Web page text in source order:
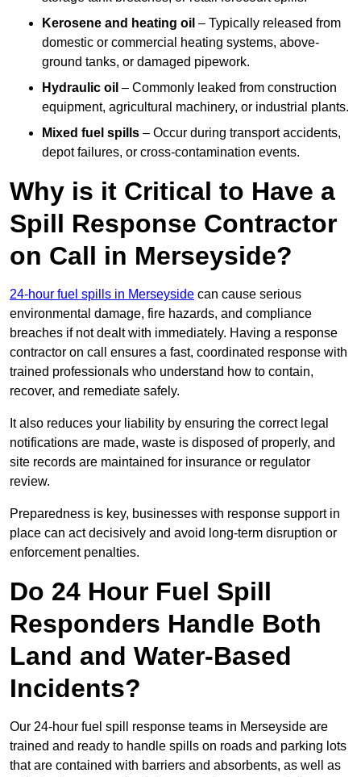
Kerosene and heating oil – Typically released from
domestic or commercial heating systems, above-
ground tanks, or damaged pipework.
Hydraulic oil – Commonly leaked from construction
equipment, agricultural machinery, or industrial plants.
Mixed fuel spills – Occur during transport accidents,
depot failures, or cross-contamination events.
Why is it Critical to Have a
Spill Response Contractor
on Call in Merseyside?
24-hour fuel spills in Merseyside can cause serious
environmental damage, fire hazards, and compliance
breaches if not dealt with immediately. Having a response
contractor on call ensures a fast, coordinated response with
trained professionals who understand how to contain,
recover, and remediate safely.
It also reduces your liability by ensuring the correct legal
notifications are made, waste is disposed of properly, and
site records are maintained for insurance or regulator
review.
Preparedness is key, businesses with response support in
place can act decisively and avoid long-term disruption or
enforcement penalties.
Do 24 Hour Fuel Spill
Responders Handle Both
Land and Water-Based
Incidents?
Our 24-hour fuel spill response teams in Merseyside are
trained and ready to handle spills on roads and parking lots
that are contained with barriers and absorbents, as well as